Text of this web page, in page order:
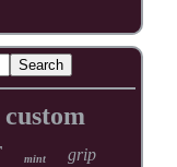
custom
mint grip